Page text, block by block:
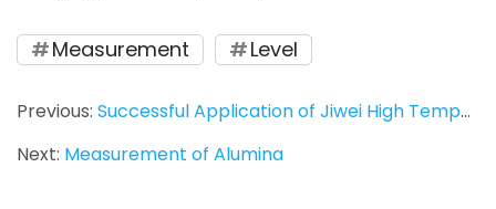
Measurement Level
Previous: Successful Application of Jiwei High Temperature Vibrating Rod Level Switch in PET Particle Measurement
Next: Measurement of Alumina